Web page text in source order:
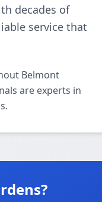
decades of
service that
Belmont
are experts in